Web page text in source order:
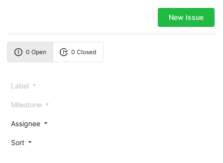
New Issue
0 Open 0 Closed
Label
Milestone
Assignee
Sort